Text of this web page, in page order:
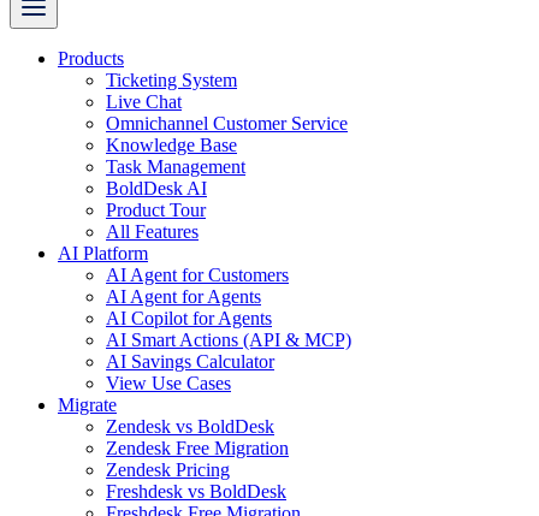
Products
Ticketing System
Live Chat
Omnichannel Customer Service
Knowledge Base
Task Management
BoldDesk AI
Product Tour
All Features
AI Platform
AI Agent for Customers
AI Agent for Agents
AI Copilot for Agents
AI Smart Actions (API & MCP)
AI Savings Calculator
View Use Cases
Migrate
Zendesk vs BoldDesk
Zendesk Free Migration
Zendesk Pricing
Freshdesk vs BoldDesk